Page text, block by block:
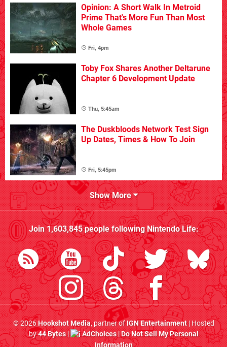
Opinion: A Short Walk In Metroid
Prime That's More Fun Than Most
Whole Games
Fri, 4pm
Toby Fox Shares Another Deltarune
Chapter 6 Development Update
Thu, 5:45am
The Duskbloods Network Test Sign
Up Dates, Times & How To Join
Fri, 5:45pm
Show More
Join1,603,845people followingNintendo Life:
© 2026Hookshot Media, partner ofIGN Entertainment| Hosted
by44 Bytes| AdChoices|Do Not Sell My Personal
Information